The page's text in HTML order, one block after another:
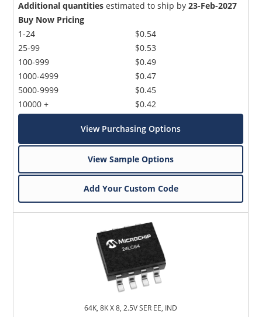
Additional quantities estimated to ship by23-Feb-2027
Buy Now Pricing
1-24
25-99
100-999
1000-4999
5000-9999
10000 +
$0.54
$0.53
$0.49
$0.47
$0.45
$0.42
View Purchasing Options
View Sample Options
Add Your Custom Code
64K, 8K X 8, 2.5V SER EE, IND